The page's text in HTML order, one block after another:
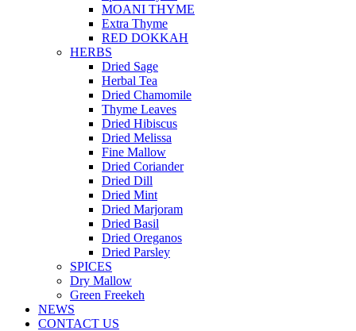
MOANI THYME
Extra Thyme
RED DOKKAH
HERBS
Dried Sage
Herbal Tea
Dried Chamomile
Thyme Leaves
Dried Hibiscus
Dried Melissa
Fine Mallow
Dried Coriander
Dried Dill
Dried Mint
Dried Marjoram
Dried Basil
Dried Oreganos
Dried Parsley
SPICES
Dry Mallow
Green Freekeh
NEWS
CONTACT US